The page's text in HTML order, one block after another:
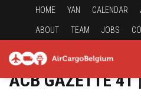
HOME YAN CALENDAR
ABOUT TEAM JOBS
ACB GAZETTE